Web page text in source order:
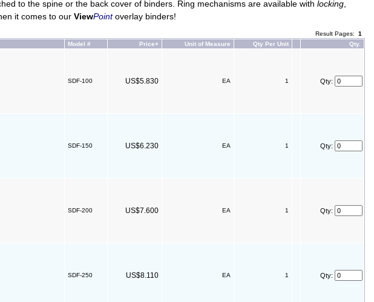
to the spine or the back cover of binders. Ring mechanisms are available with locking
it comes to our ViewPointoverlay binders!
Result Pages: 1
Model # Price+ Unit of Measure Qty Per Unit Qty.
SDF-100 US$5.830 EA 1 Qty:
SDF-150 US$6.230 EA 1 Qty:
SDF-200 US$7.600 EA 1 Qty:
SDF-250 US$8.110 EA 1 Qty: